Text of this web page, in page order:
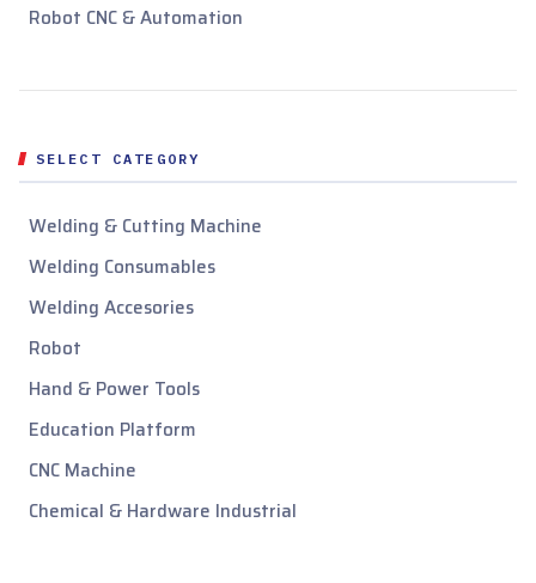
Robot CNC & Automation
SELECT CATEGORY
Welding & Cutting Machine
Welding Consumables
Welding Accesories
Robot
Hand & Power Tools
Education Platform
CNC Machine
Chemical & Hardware Industrial